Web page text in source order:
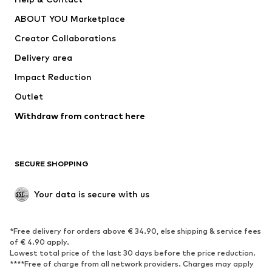
Nike Sportswear
ABOUT YOU Marketplace
Creator Collaborations
Delivery area
Impact Reduction
Outlet
Withdraw from contract here
SECURE SHOPPING
Your data is secure with us
*Free delivery for orders above € 34.90, else shipping & service fees
of € 4.90 apply.
Lowest total price of the last 30 days before the price reduction.
****Free of charge from all network providers. Charges may apply